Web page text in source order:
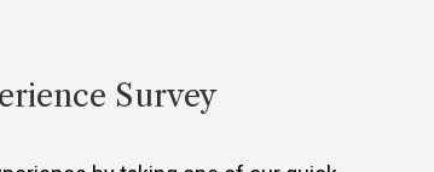
Survey